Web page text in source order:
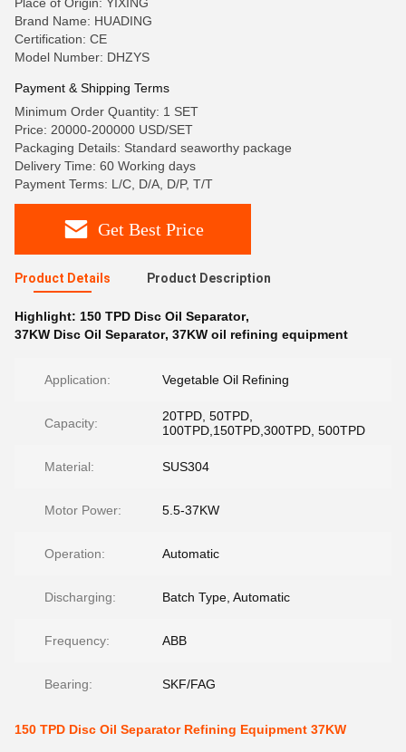
Brand Name: HUADING
Certification: CE
Model Number: DHZYS
Payment & Shipping Terms
Minimum Order Quantity: 1 SET
Price: 20000-200000 USD/SET
Packaging Details: Standard seaworthy package
Delivery Time: 60 Working days
Payment Terms: L/C, D/A, D/P, T/T
Get Best Price
Product Details Product Description
Highlight: 150 TPD Disc Oil Separator,
37KW Disc Oil Separator, 37KW oil refining equipment
Application: Vegetable Oil Refining
Capacity:
20TPD, 50TPD,
100TPD,150TPD,300TPD, 500TPD
Material: SUS304
Motor Power: 5.5-37KW
Operation: Automatic
Discharging: Batch Type, Automatic
Frequency: ABB
Bearing: SKF/FAG
150 TPD Disc Oil Separator Refining Equipment 37KW